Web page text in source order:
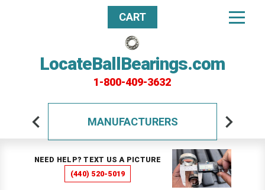
LocateBallBearings.com
1-800-409-3632
CART
MANUFACTURERS
NEED HELP? TEXT US A PICTURE
(440) 520-5019